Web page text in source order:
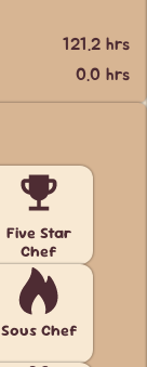
121.2 hrs
0.0 hrs
Five Star
Chef
Sous Chef